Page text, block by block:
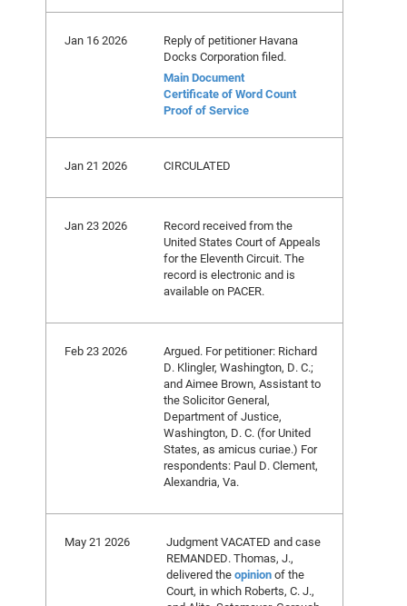
Jan 16 2026
Reply of petitioner Havana
Docks Corporation filed.
Main Document
Certificate of Word Count
Proof of Service
Jan 21 2026 CIRCULATED
Jan 23 2026
Record received from the
United States Court of Appeals
for the Eleventh Circuit. The
record is electronic and is
available on PACER.
Feb 23 2026
Argued. For petitioner: Richard
D. Klingler, Washington, D. C.;
and Aimee Brown, Assistant to
the Solicitor General,
Department of Justice,
Washington, D. C. (for United
States, as amicus curiae.) For
respondents: Paul D. Clement,
Alexandria, Va.
May 21 2026
Judgment VACATED and case
REMANDED. Thomas, J.,
delivered theopinionof the
Court, in which Roberts, C. J.,